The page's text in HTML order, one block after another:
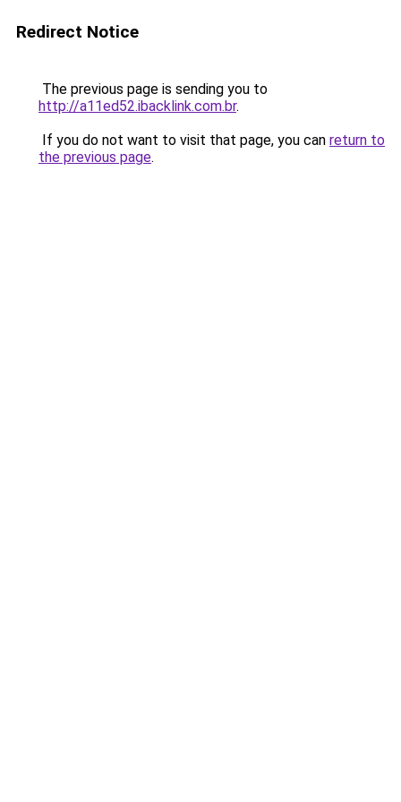
Redirect Notice
The previous page is sending you to
http://a11ed52.ibacklink.com.br.
If you do not want to visit that page, you can return to
the previous page.